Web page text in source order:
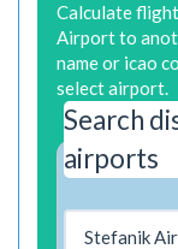
Calculate
Airport to
name or icao
select airport.
Search
airports